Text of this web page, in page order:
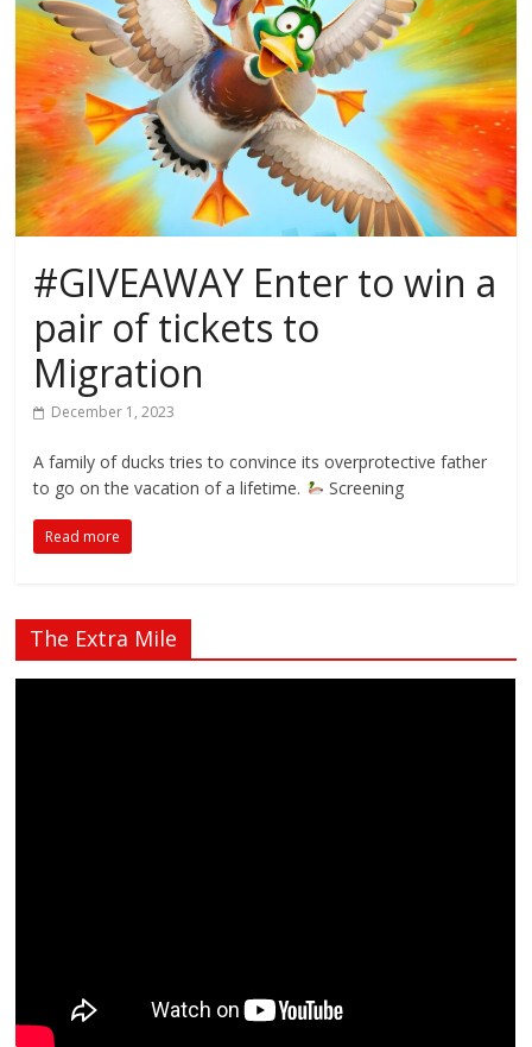
#GIVEAWAY Enter to win a
pair of tickets to
Migration
December 1, 2023
A family of ducks tries to convince its overprotective father
to go on the vacation of a lifetime.
Screening
Read more
The Extra Mile